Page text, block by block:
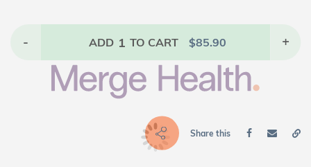
- ADD 1 TO CART $85.90 +
Share this